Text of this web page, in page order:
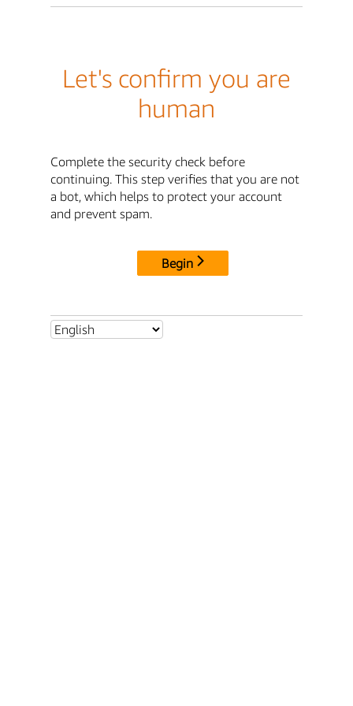
Let's confirm you are
human
Complete the security check before
continuing. This step verifies that you are not
a bot, which helps to protect your account
and prevent spam.
Begin